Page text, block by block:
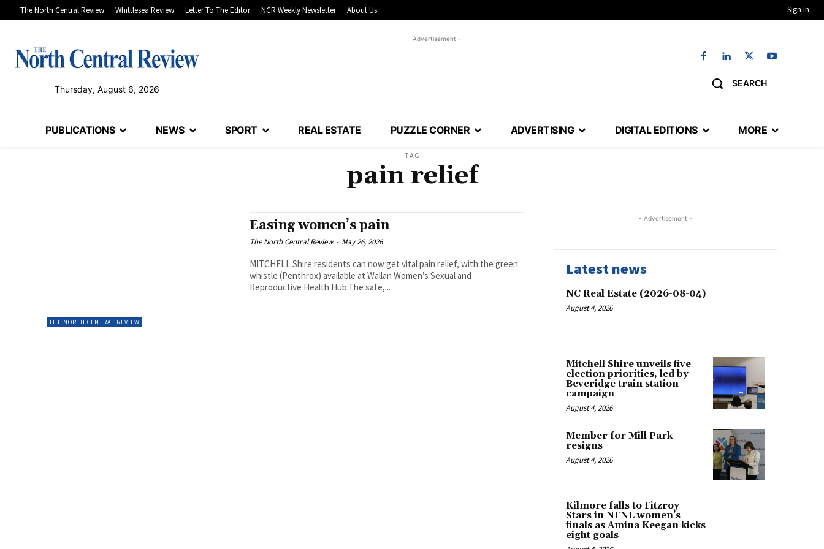
The North Central Review Whittlesea Review Letter To The Editor NCR Weekly Newsletter About Us Sign In
Thursday, August 6, 2026
- Advertisement -
SEARCH
PUBLICATIONS NEWS SPORT REAL ESTATE PUZZLE CORNER ADVERTISING DIGITAL EDITIONS MORE
TAG
pain relief
THE NORTH CENTRAL REVIEW
Easing women’s pain
The North Central Review - May 26, 2026
MITCHELL Shire residents can now get vital pain relief, with the green
whistle (Penthrox) available at Wallan Women’s Sexual and
Reproductive Health Hub.The safe,...
- Advertisement -
Latest news
NC Real Estate (2026-08-04)
August 4, 2026
Mitchell Shire unveils five
election priorities, led by
Beveridge train station
campaign
August 4, 2026
Member for Mill Park
resigns
August 4, 2026
Kilmore falls to Fitzroy
Stars in NFNL women’s
finals as Amina Keegan kicks
eight goals